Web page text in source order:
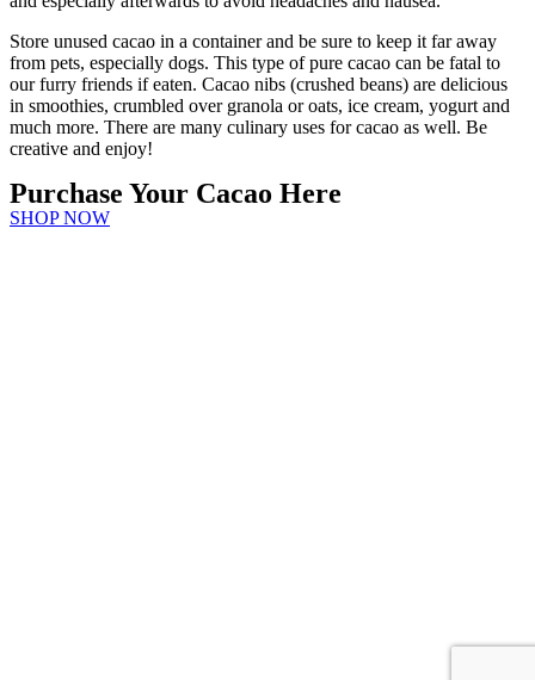
Store unused cacao in a container and be sure to keep it far away
from pets, especially dogs. This type of pure cacao can be fatal to
our furry friends if eaten. Cacao nibs (crushed beans) are delicious
in smoothies, crumbled over granola or oats, ice cream, yogurt and
much more. There are many culinary uses for cacao as well. Be
creative and enjoy!
Purchase Your Cacao Here
SHOP NOW